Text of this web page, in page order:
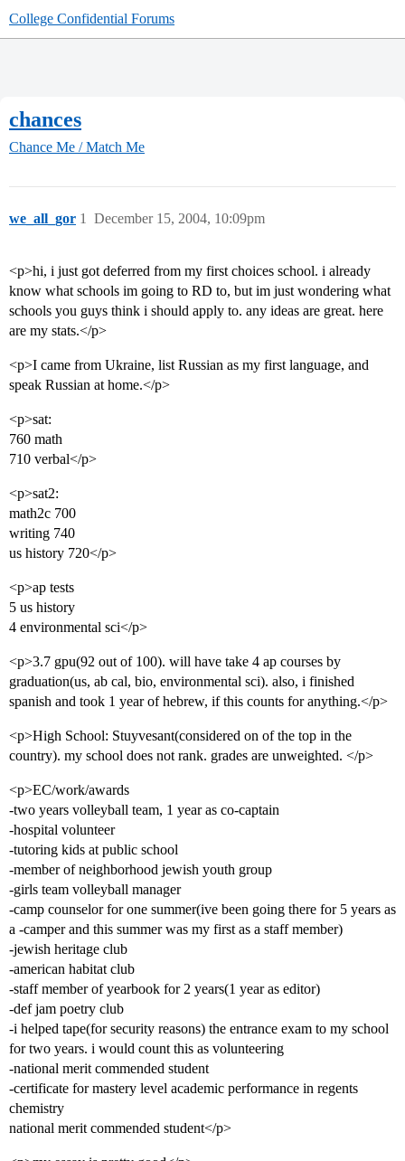
College Confidential Forums
chances
Chance Me / Match Me
we_all_gor December 15, 2004, 10:09pm
1
<p>hi, i just got deferred from my first choices school. i already
know what schools im going to RD to, but im just wondering what
schools you guys think i should apply to. any ideas are great. here
are my stats.</p>
<p>I came from Ukraine, list Russian as my first language, and
speak Russian at home.</p>
<p>sat:
760 math
710 verbal</p>
<p>sat2:
math2c 700
writing 740
us history 720</p>
<p>ap tests
5 us history
4 environmental sci</p>
<p>3.7 gpu(92 out of 100). will have take 4 ap courses by
graduation(us, ab cal, bio, environmental sci). also, i finished
spanish and took 1 year of hebrew, if this counts for anything.</p>
<p>High School: Stuyvesant(considered on of the top in the
country). my school does not rank. grades are unweighted. </p>
<p>EC/work/awards
-two years volleyball team, 1 year as co-captain
-hospital volunteer
-tutoring kids at public school
-member of neighborhood jewish youth group
-girls team volleyball manager
-camp counselor for one summer(ive been going there for 5 years as
a -camper and this summer was my first as a staff member)
-jewish heritage club
-american habitat club
-staff member of yearbook for 2 years(1 year as editor)
-def jam poetry club
-i helped tape(for security reasons) the entrance exam to my school
for two years. i would count this as volunteering
-national merit commended student
-certificate for mastery level academic performance in regents
chemistry
national merit commended student</p>